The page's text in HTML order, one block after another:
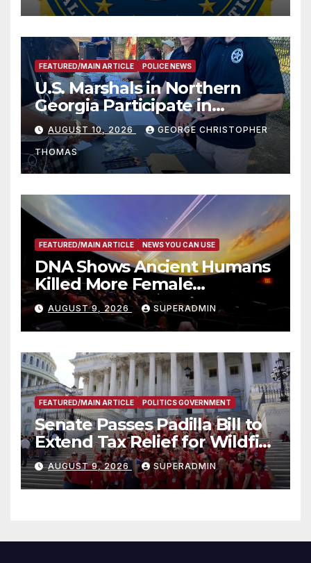
FEATURED/MAIN ARTICLE POLICE NEWS
U.S. Marshals in Northern
Georgia Participate in
Operation Adam’s Watch to
Recognize 20th Anniversary
of Adam Walsh Act
AUGUST 10, 2026 GEORGE CHRISTOPHER
THOMAS
FEATURED/MAIN ARTICLE NEWS YOU CAN USE
DNA Shows Ancient Humans
Killed More Female
Mammoths
AUGUST 9, 2026 SUPERADMIN
FEATURED/MAIN ARTICLE POLITICS GOVERNMENT
Senate Passes Padilla Bill to
Extend Tax Relief for Wildfire
Victims
AUGUST 9, 2026 SUPERADMIN